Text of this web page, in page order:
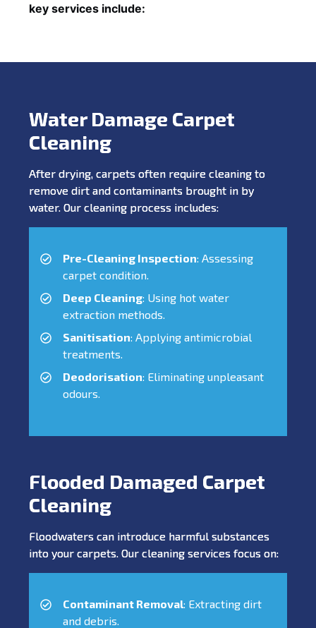
key services include:
Water Damage Carpet
Cleaning
After drying, carpets often require cleaning to
remove dirt and contaminants brought in by
water. Our cleaning process includes:
Pre-Cleaning Inspection: Assessing
carpet condition.
Deep Cleaning: Using hot water
extraction methods.
Sanitisation: Applying antimicrobial
treatments.
Deodorisation: Eliminating unpleasant
odours.
Flooded Damaged Carpet
Cleaning
Floodwaters can introduce harmful substances
into your carpets. Our cleaning services focus on:
Contaminant Removal: Extracting dirt
and debris.